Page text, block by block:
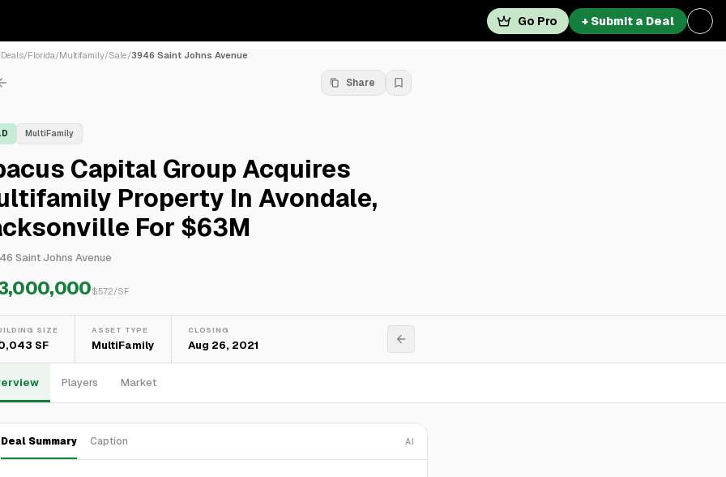
Go Pro + Submit a Deal
Deals/Florida/Multifamily/Sale/3946 Saint Johns Avenue
Share
MultiFamily
Capital Group Acquires
Property In Avondale,
For $63M
Saint Johns Avenue
$572/SF
SIZE
SF
ASSET TYPE
MultiFamily
CLOSING
Aug 26, 2021
Players Market
Deal Summary Caption AI